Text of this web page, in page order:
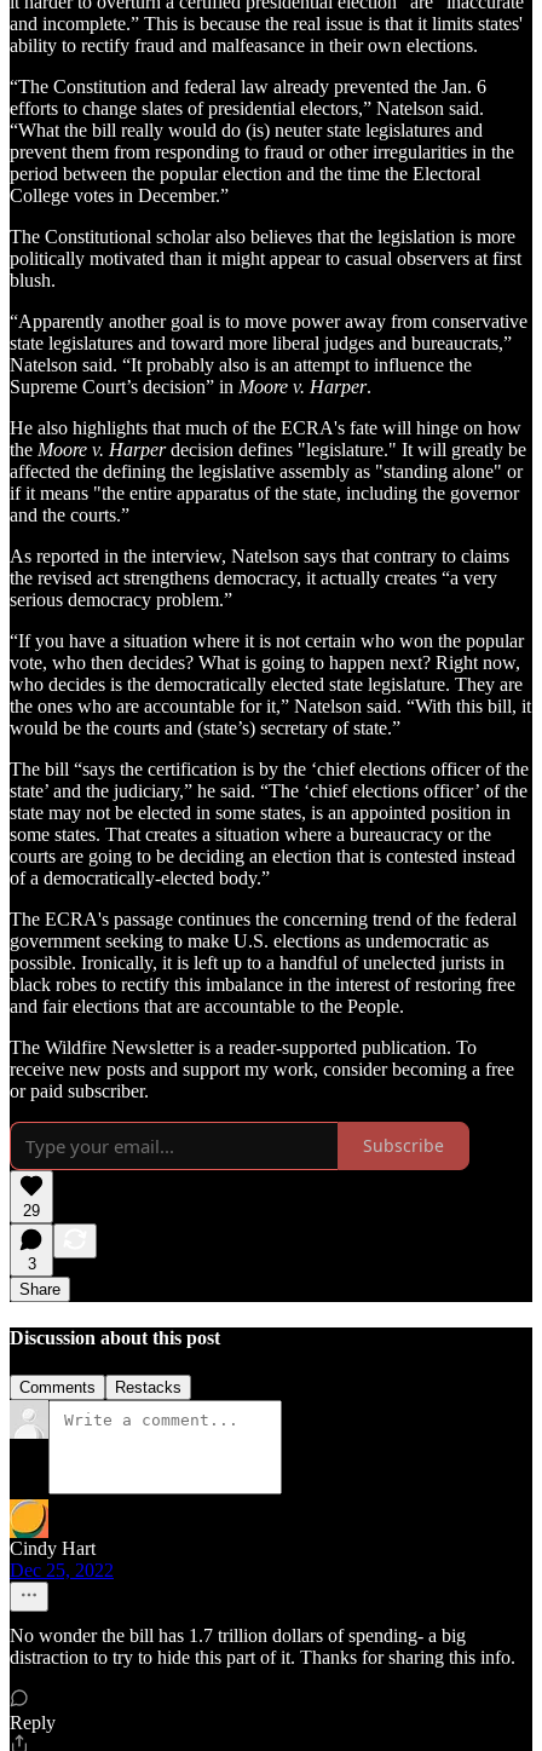
and incomplete.” This is because the real issue is that it limits states'
ability to rectify fraud and malfeasance in their own elections.
“The Constitution and federal law already prevented the Jan. 6
efforts to change slates of presidential electors,” Natelson said.
“What the bill really would do (is) neuter state legislatures and
prevent them from responding to fraud or other irregularities in the
period between the popular election and the time the Electoral
College votes in December.”
The Constitutional scholar also believes that the legislation is more
politically motivated than it might appear to casual observers at first
blush.
“Apparently another goal is to move power away from conservative
state legislatures and toward more liberal judges and bureaucrats,”
Natelson said. “It probably also is an attempt to influence the
Supreme Court’s decision” in Moore v. Harper.
He also highlights that much of the ECRA's fate will hinge on how
the Moore v. Harperdecision defines "legislature." It will greatly be
affected the defining the legislative assembly as "standing alone" or
if it means "the entire apparatus of the state, including the governor
and the courts.”
As reported in the interview, Natelson says that contrary to claims
the revised act strengthens democracy, it actually creates “a very
serious democracy problem.”
“If you have a situation where it is not certain who won the popular
vote, who then decides? What is going to happen next? Right now,
who decides is the democratically elected state legislature. They are
the ones who are accountable for it,” Natelson said. “With this bill, it
would be the courts and (state’s) secretary of state.”
The bill “says the certification is by the ‘chief elections officer of the
state’ and the judiciary,” he said. “The ‘chief elections officer’ of the
state may not be elected in some states, is an appointed position in
some states. That creates a situation where a bureaucracy or the
courts are going to be deciding an election that is contested instead
of a democratically-elected body.”
The ECRA's passage continues the concerning trend of the federal
government seeking to make U.S. elections as undemocratic as
possible. Ironically, it is left up to a handful of unelected jurists in
black robes to rectify this imbalance in the interest of restoring free
and fair elections that are accountable to the People.
The Wildfire Newsletter is a reader-supported publication. To
receive new posts and support my work, consider becoming a free
or paid subscriber.
Subscribe
29
3
Share
Discussion about this post
Comments Restacks
Cindy Hart
Dec 25, 2022
No wonder the bill has 1.7 trillion dollars of spending- a big
distraction to try to hide this part of it. Thanks for sharing this info.
Reply